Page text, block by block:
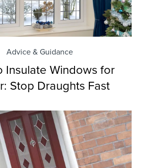
Advice & Guidance
Insulate Windows for
Stop Draughts Fast